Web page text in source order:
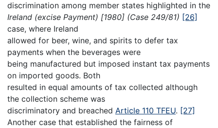
discrimination among member states highlighted in the
Ireland (excise Payment) [1980] (Case 249/81) [26]
case, where Ireland
allowed for beer, wine, and spirits to defer tax
payments when the beverages were
being manufactured but imposed instant tax payments
on imported goods. Both
resulted in equal amounts of tax collected although
the collection scheme was
discriminatory and breached Article 110 TFEU. [27]
Another case that established the fairness of